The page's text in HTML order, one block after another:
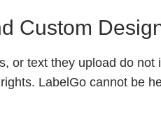
Custom
or text they upload do
LabelGo cannot be